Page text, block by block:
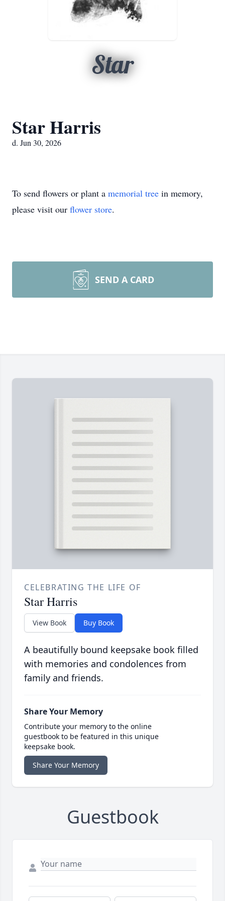
Star
Star Harris
d. Jun 30, 2026
To send flowers or plant a memorial tree in memory,
please visit our flower store.
SEND A CARD
CELEBRATING THE LIFE OF
Star Harris
View Book Buy Book
A beautifully bound keepsake book filled
with memories and condolences from
family and friends.
Share Your Memory
Contribute your memory to the online
guestbook to be featured in this unique
keepsake book.
Share Your Memory
Guestbook